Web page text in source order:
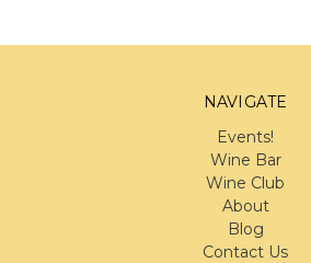
NAVIGATE
Events!
Wine Bar
Wine Club
About
Blog
Contact Us